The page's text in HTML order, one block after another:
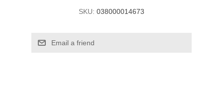
SKU: 038000014673